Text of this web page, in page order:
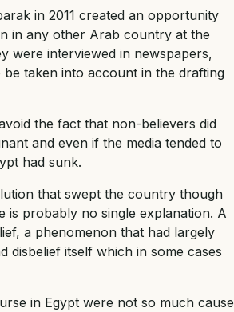
in 2011 created an opportunity
in any other Arab country at the
were interviewed in newspapers,
taken into account in the drafting
the fact that non-believers did
and even if the media tended to
had sunk.
that swept the country though
is probably no single explanation. A
a phenomenon that had largely
disbelief itself which in some cases
in Egypt were not so much cause